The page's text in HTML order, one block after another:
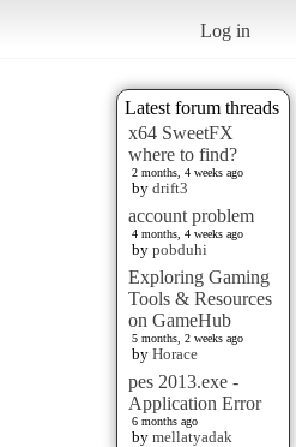
Log in
Latest forum threads
x64 SweetFX
where to find?
2 months, 4 weeks ago
by drift3
account problem
4 months, 4 weeks ago
by pobduhi
Exploring Gaming
Tools & Resources
on GameHub
5 months, 2 weeks ago
by Horace
pes 2013.exe -
Application Error
6 months ago
by mellatyadak